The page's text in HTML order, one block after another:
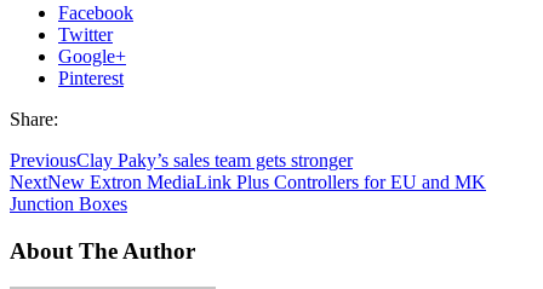
Facebook
Twitter
Google+
Pinterest
Share:
PreviousClay Paky’s sales team gets stronger
NextNew Extron MediaLink Plus Controllers for EU and MK
Junction Boxes
About The Author